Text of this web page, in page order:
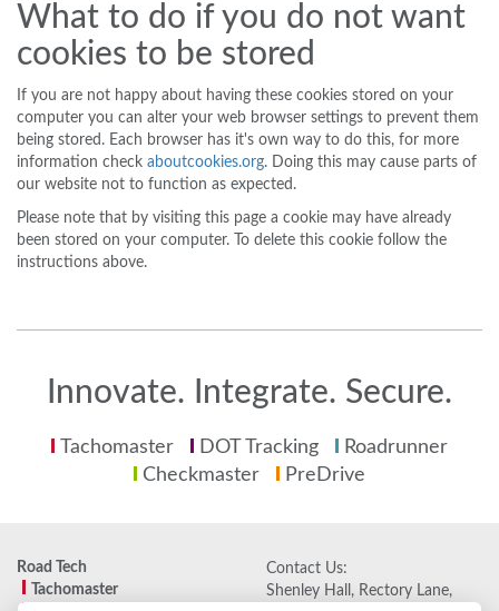
What to do if you do not want
cookies to be stored
If you are not happy about having these cookies stored on your
computer you can alter your web browser settings to prevent them
being stored. Each browser has it's own way to do this, for more
information check aboutcookies.org. Doing this may cause parts of
our website not to function as expected.
Please note that by visiting this page a cookie may have already
been stored on your computer. To delete this cookie follow the
instructions above.
Innovate. Integrate. Secure.
Tachomaster DOT Tracking
Roadrunner
Checkmaster
PreDrive
Road Tech
Tachomaster
Contact Us:
Shenley Hall, Rectory Lane,